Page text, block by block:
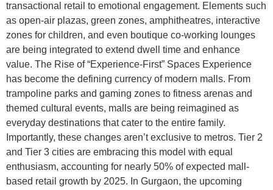
transactional retail to emotional engagement. Elements such
as open-air plazas, green zones, amphitheatres, interactive
zones for children, and even boutique co-working lounges
are being integrated to extend dwell time and enhance
value. The Rise of “Experience-First” Spaces Experience
has become the defining currency of modern malls. From
trampoline parks and gaming zones to fitness arenas and
themed cultural events, malls are being reimagined as
everyday destinations that cater to the entire family.
Importantly, these changes aren’t exclusive to metros. Tier 2
and Tier 3 cities are embracing this model with equal
enthusiasm, accounting for nearly 50% of expected mall-
based retail growth by 2025. In Gurgaon, the upcoming